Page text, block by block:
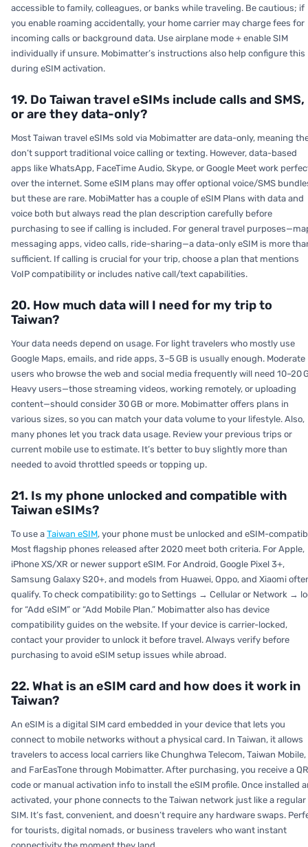
accessible to family, colleagues, or banks while traveling. Be cautious; if
you enable roaming accidentally, your home carrier may charge fees for
incoming calls or background data. Use airplane mode + enable SIM
individually if unsure. Mobimatter’s instructions also help configure this
during eSIM activation.
19. Do Taiwan travel eSIMs include calls and SMS,
or are they data-only?
Most Taiwan travel eSIMs sold via Mobimatter are data-only, meaning
don’t support traditional voice calling or texting. However, data-based
apps like WhatsApp, FaceTime Audio, Skype, or Google Meet work
over the internet. Some eSIM plans may offer optional voice/SMS
but these are rare. MobiMatter has a couple of eSIM Plans with data and
voice both but always read the plan description carefully before
purchasing to see if calling is included. For general travel
messaging apps, video calls, ride-sharing—a data-only eSIM is more
sufficient. If calling is crucial for your trip, choose a plan that mentions
VoIP compatibility or includes native call/text capabilities.
20. How much data will I need for my trip to
Taiwan?
Your data needs depend on usage. For light travelers who mostly use
Google Maps, emails, and ride apps, 3–5 GB is usually enough. Moderate
users who browse the web and social media frequently will need 10–20
Heavy users—those streaming videos, working remotely, or uploading
content—should consider 30 GB or more. Mobimatter offers plans in
various sizes, so you can match your data volume to your lifestyle. Also,
many phones let you track data usage. Review your previous trips or
current mobile use to estimate. It’s better to buy slightly more than
needed to avoid throttled speeds or topping up.
21. Is my phone unlocked and compatible with
Taiwan eSIMs?
To use a Taiwan eSIM, your phone must be unlocked and eSIM-
Most flagship phones released after 2020 meet both criteria. For Apple,
iPhone XS/XR or newer support eSIM. For Android, Google Pixel 3+,
Samsung Galaxy S20+, and models from Huawei, Oppo, and Xiaomi
qualify. To check compatibility: go to Settings → Cellular or Network →
for “Add eSIM” or “Add Mobile Plan.” Mobimatter also has device
compatibility guides on the website. If your device is carrier-locked,
contact your provider to unlock it before travel. Always verify before
purchasing to avoid eSIM setup issues while abroad.
22. What is an eSIM card and how does it work in
Taiwan?
An eSIM is a digital SIM card embedded in your device that lets you
connect to mobile networks without a physical card. In Taiwan, it allows
travelers to access local carriers like Chunghwa Telecom, Taiwan Mobile,
and FarEasTone through Mobimatter. After purchasing, you receive a QR
code or manual activation info to install the eSIM profile. Once installed
activated, your phone connects to the Taiwan network just like a regular
SIM. It’s fast, convenient, and doesn’t require any hardware swaps.
for tourists, digital nomads, or business travelers who want instant